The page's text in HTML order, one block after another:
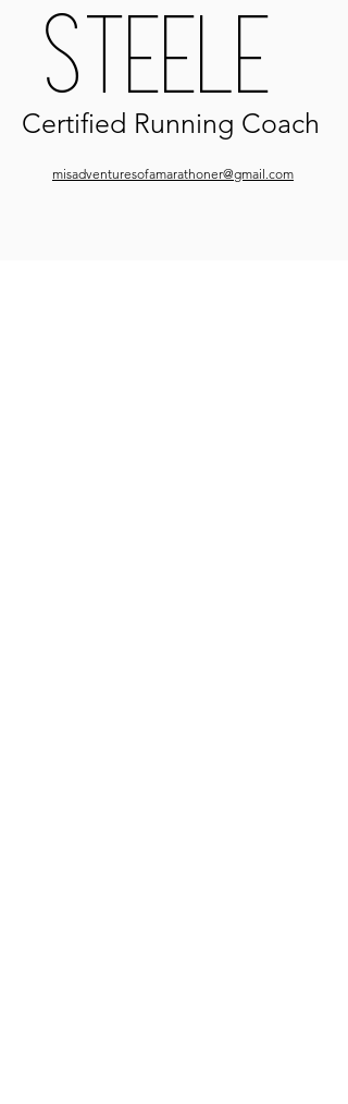
Steele
Certified Running Coach
misadventuresofamarathoner@gmail.com